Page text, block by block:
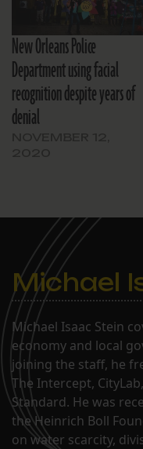
New Orleans Police
Department using facial
recognition despite years of
denial
Michael
Michael Isaac Stein
economy and local
joining the staff, he
The Intercept,
Standard. He was
the Heinrich Boll
on water scarcity,